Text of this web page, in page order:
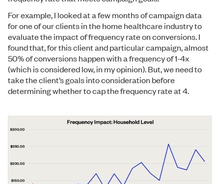
For example, I looked at a few months of campaign data
for one of our clients in the home healthcare industry to
evaluate the impact of frequency rate on conversions. I
found that, for this client and particular campaign, almost
50% of conversions happen with a frequency of 1-4x
(which is considered low, in my opinion). But, we need to
take the client’s goals into consideration before
determining whether to cap the frequency rate at 4.